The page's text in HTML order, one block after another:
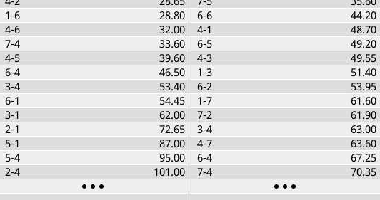
1-6
28.80
4-6
32.00
7-4
33.60
4-5
39.60
6-4
46.50
3-4
53.40
6-1
54.45
3-1
62.00
2-1
72.65
5-1
87.00
5-4
95.00
2-4
101.00
6-6
44.20
4-1
48.70
6-5
49.20
4-3
49.55
1-3
51.40
6-2
53.95
1-7
61.60
7-2
61.90
3-4
63.00
4-7
63.60
6-4
67.25
7-4
70.35